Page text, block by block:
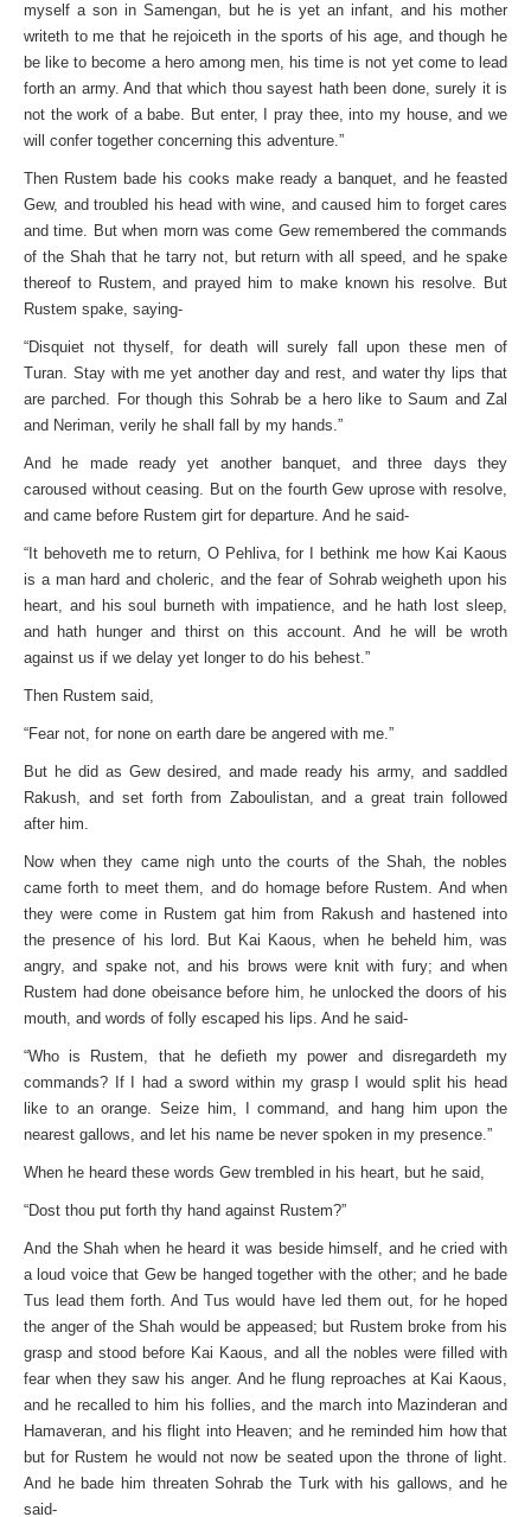
myself a son in Samengan, but he is yet an infant, and his mother
writeth to me that he rejoiceth in the sports of his age, and though he
be like to become a hero among men, his time is not yet come to lead
forth an army. And that which thou sayest hath been done, surely it is
not the work of a babe. But enter, I pray thee, into my house, and we
will confer together concerning this adventure.”
Then Rustem bade his cooks make ready a banquet, and he feasted
Gew, and troubled his head with wine, and caused him to forget cares
and time. But when morn was come Gew remembered the commands
of the Shah that he tarry not, but return with all speed, and he spake
thereof to Rustem, and prayed him to make known his resolve. But
Rustem spake, saying-
“Disquiet not thyself, for death will surely fall upon these men of
Turan. Stay with me yet another day and rest, and water thy lips that
are parched. For though this Sohrab be a hero like to Saum and Zal
and Neriman, verily he shall fall by my hands.”
And he made ready yet another banquet, and three days they
caroused without ceasing. But on the fourth Gew uprose with resolve,
and came before Rustem girt for departure. And he said-
“It behoveth me to return, O Pehliva, for I bethink me how Kai Kaous
is a man hard and choleric, and the fear of Sohrab weigheth upon his
heart, and his soul burneth with impatience, and he hath lost sleep,
and hath hunger and thirst on this account. And he will be wroth
against us if we delay yet longer to do his behest.”
Then Rustem said,
“Fear not, for none on earth dare be angered with me.”
But he did as Gew desired, and made ready his army, and saddled
Rakush, and set forth from Zaboulistan, and a great train followed
after him.
Now when they came nigh unto the courts of the Shah, the nobles
came forth to meet them, and do homage before Rustem. And when
they were come in Rustem gat him from Rakush and hastened into
the presence of his lord. But Kai Kaous, when he beheld him, was
angry, and spake not, and his brows were knit with fury; and when
Rustem had done obeisance before him, he unlocked the doors of his
mouth, and words of folly escaped his lips. And he said-
“Who is Rustem, that he defieth my power and disregardeth my
commands? If I had a sword within my grasp I would split his head
like to an orange. Seize him, I command, and hang him upon the
nearest gallows, and let his name be never spoken in my presence.”
When he heard these words Gew trembled in his heart, but he said,
“Dost thou put forth thy hand against Rustem?”
And the Shah when he heard it was beside himself, and he cried with
a loud voice that Gew be hanged together with the other; and he bade
Tus lead them forth. And Tus would have led them out, for he hoped
the anger of the Shah would be appeased; but Rustem broke from his
grasp and stood before Kai Kaous, and all the nobles were filled with
fear when they saw his anger. And he flung reproaches at Kai Kaous,
and he recalled to him his follies, and the march into Mazinderan and
Hamaveran, and his flight into Heaven; and he reminded him how that
but for Rustem he would not now be seated upon the throne of light.
And he bade him threaten Sohrab the Turk with his gallows, and he
said-